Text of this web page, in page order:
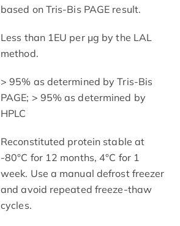
based on Tris-Bis PAGE result.
Less than 1EU per μg by the LAL
method.
> 95% as determined by Tris-Bis
PAGE; > 95% as determined by
HPLC
Reconstituted protein stable at
-80°C for 12 months, 4°C for 1
week. Use a manual defrost freezer
and avoid repeated freeze-thaw
cycles.